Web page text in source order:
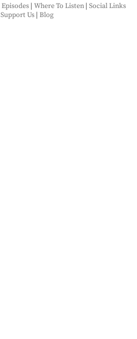
Episodes Where To Listen Social Links
Support Us Blog